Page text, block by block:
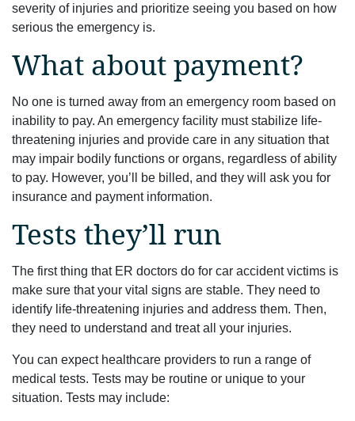
severity of injuries and prioritize seeing you based on how
serious the emergency is.
What about payment?
No one is turned away from an emergency room based on
inability to pay. An emergency facility must stabilize life-
threatening injuries and provide care in any situation that
may impair bodily functions or organs, regardless of ability
to pay. However, you’ll be billed, and they will ask you for
insurance and payment information.
Tests they’ll run
The first thing that ER doctors do for car accident victims is
make sure that your vital signs are stable. They need to
identify life-threatening injuries and address them. Then,
they need to understand and treat all your injuries.
You can expect healthcare providers to run a range of
medical tests. Tests may be routine or unique to your
situation. Tests may include: